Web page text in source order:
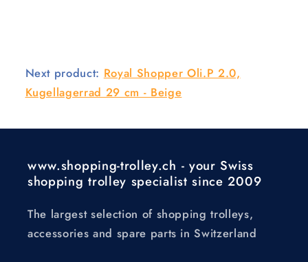
Next product: Royal Shopper Oli.P 2.0,
Kugellagerrad 29 cm - Beige
www.shopping-trolley.ch - your Swiss
shopping trolley specialist since 2009
The largest selection of shopping trolleys,
accessories and spare parts in Switzerland